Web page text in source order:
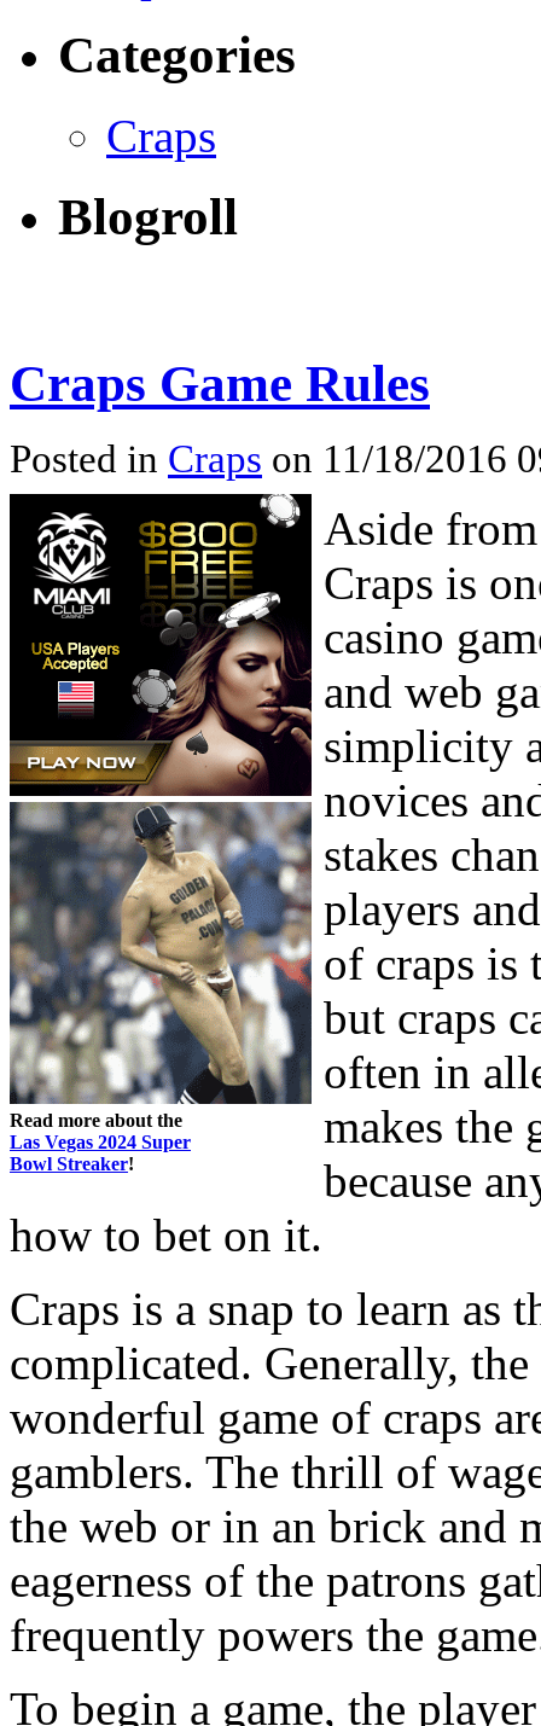
Categories
Craps
Blogroll
Craps Game Rules
Posted in Craps on 11/18/2016
Read more about the
Las Vegas 2024 Super
Bowl Streaker!
Aside
Craps is
casino
and web
simplicity
novices
stakes
players
of craps is
but craps
often in
makes the
because
how to bet on it.
Craps is a snap to learn as
complicated. Generally,
wonderful game of craps
gamblers. The thrill of
the web or in an brick and
eagerness of the patrons
frequently powers the
To begin a game, the